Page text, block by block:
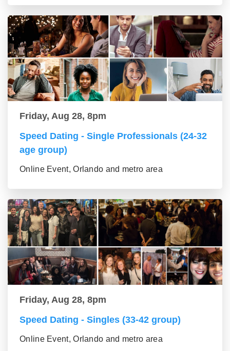
Friday, Aug 28, 8pm
Speed Dating - Single Professionals (24-32
age group)
Online Event, Orlando and metro area
Friday, Aug 28, 8pm
Speed Dating - Singles (33-42 group)
Online Event, Orlando and metro area